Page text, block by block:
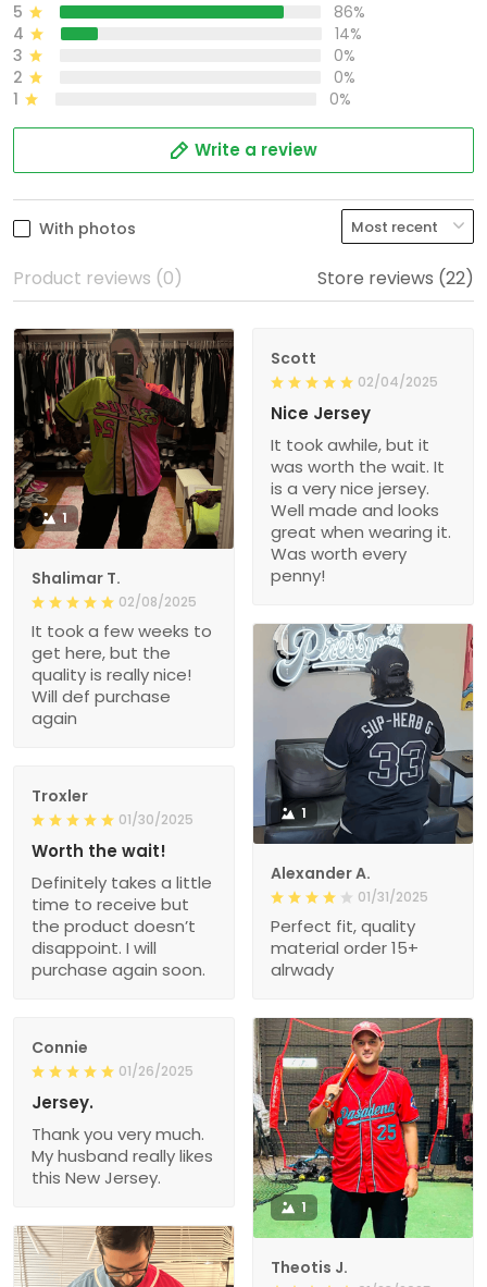
5
86%
4
14%
3
0%
2
0%
1
0%
Write a review
With photos
Product reviews (0) Store reviews (22)
1
Shalimar T.
02/08/2025
It took a few weeks to
get here, but the
quality is really nice!
Will def purchase
again
Scott
02/04/2025
Nice Jersey
It took awhile, but it
was worth the wait. It
is a very nice jersey.
Well made and looks
great when wearing it.
Was worth every
penny!
1
Alexander A.
01/31/2025
Perfect fit, quality
material order 15+
alrwady
Troxler
01/30/2025
Worth the wait!
Definitely takes a little
time to receive but
the product doesn’t
disappoint. I will
purchase again soon.
Connie
01/26/2025
Jersey.
Thank you very much.
My husband really likes
this New Jersey.
1
Theotis J.